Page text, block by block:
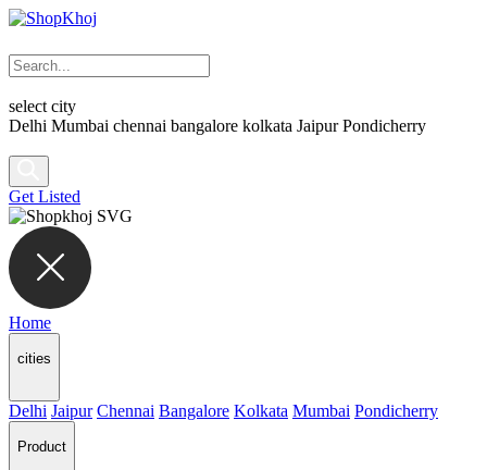
select city
Delhi Mumbai chennai bangalore kolkata Jaipur Pondicherry
Get Listed
Home
cities
Delhi Jaipur Chennai Bangalore Kolkata Mumbai Pondicherry
Product